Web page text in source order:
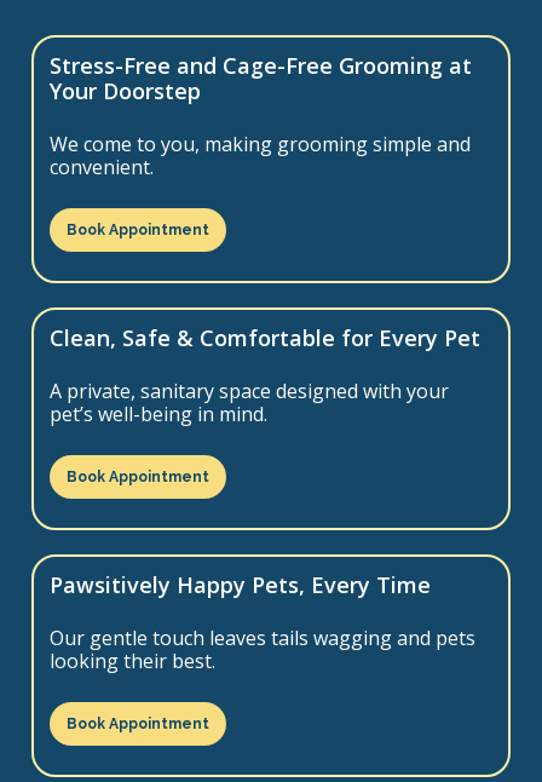
Stress-Free and Cage-Free Grooming at
Your Doorstep
We come to you, making grooming simple and
convenient.
Book Appointment
Clean, Safe & Comfortable for Every Pet
A private, sanitary space designed with your
pet’s well-being in mind.
Book Appointment
Pawsitively Happy Pets, Every Time
Our gentle touch leaves tails wagging and pets
looking their best.
Book Appointment